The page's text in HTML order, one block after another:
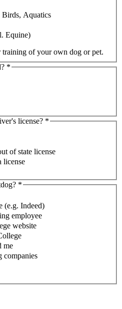
Birds, Aquatics
Equine)
training of your own dog or pet.
*
license? *
of state license
license
*
(e.g. Indeed)
employee
website
me
companies